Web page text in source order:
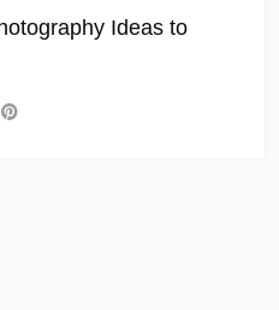
Ideas to